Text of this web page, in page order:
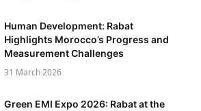
Human Development: Rabat
Highlights Morocco’s Progress and
Measurement Challenges
31 March 2026
Green EMI Expo 2026: Rabat at the